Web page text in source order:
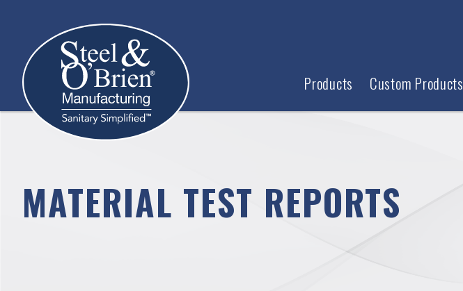
Products Custom Products
MATERIAL TEST REPORTS